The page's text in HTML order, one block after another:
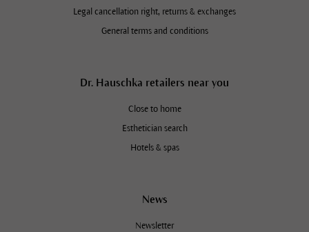
Legal cancellation right, returns & exchanges
General terms and conditions
Dr. Hauschka retailers near you
Close to home
Esthetician search
Hotels & spas
News
Newsletter